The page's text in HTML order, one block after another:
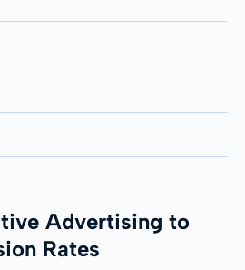
Advertising to
Rates